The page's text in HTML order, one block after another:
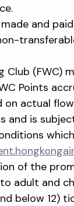
and
Club (FWC)
Points
on actual
and is
of the
adult and
below 12)